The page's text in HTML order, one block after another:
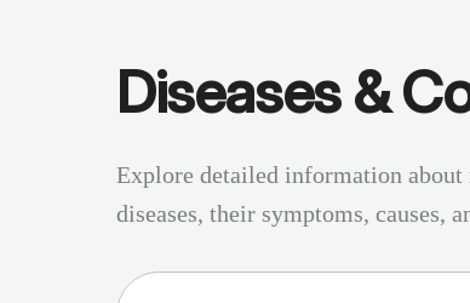
Diseases &
Explore detailed information about
diseases, their symptoms, causes,